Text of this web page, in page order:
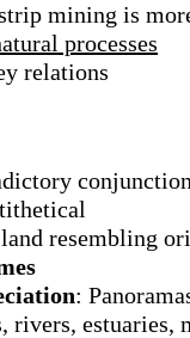
mining is
processes
relations
resembling
:
rivers, estuaries,